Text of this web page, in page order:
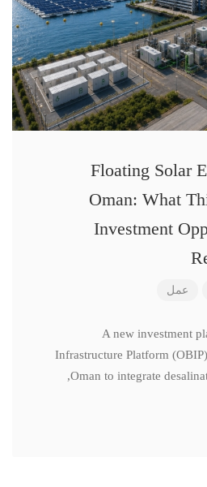
Floating Solar
Oman: What
Investment
عمل
A new investment
Infrastructure Platform
Oman to integrate